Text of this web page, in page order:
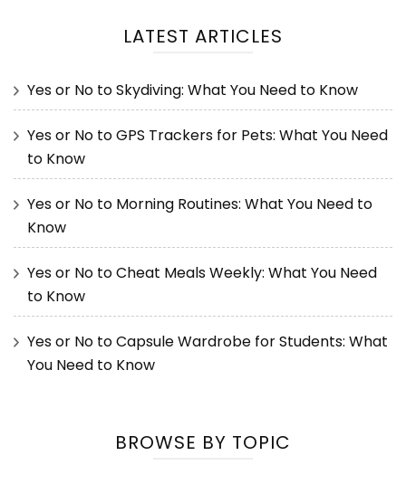
LATEST ARTICLES
Yes or No to Skydiving: What You Need to Know
Yes or No to GPS Trackers for Pets: What You Need
to Know
Yes or No to Morning Routines: What You Need to
Know
Yes or No to Cheat Meals Weekly: What You Need
to Know
Yes or No to Capsule Wardrobe for Students: What
You Need to Know
BROWSE BY TOPIC